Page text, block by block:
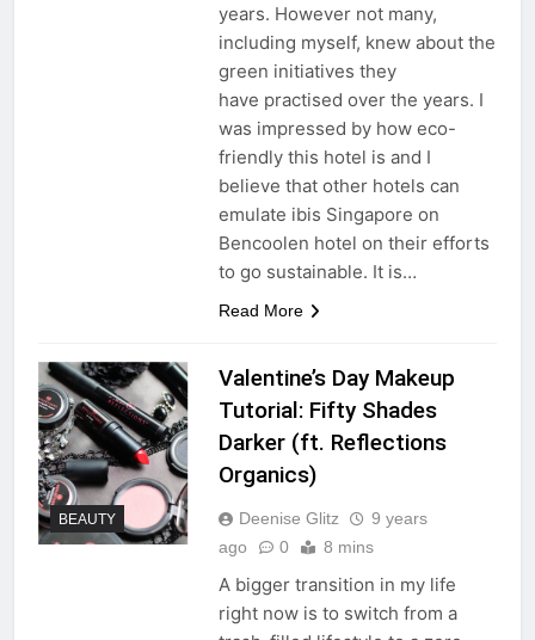
years. However not many,
including myself, knew about the
green initiatives they
have practised over the years. I
was impressed by how eco-
friendly this hotel is and I
believe that other hotels can
emulate ibis Singapore on
Bencoolen hotel on their efforts
to go sustainable. It is…
Read More
BEAUTY
Valentine’s Day Makeup
Tutorial: Fifty Shades
Darker (ft. Reflections
Organics)
Deenise Glitz
9 years
ago
0 8 mins
A bigger transition in my life
right now is to switch from a